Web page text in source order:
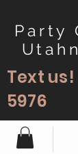
Party
Text
5976